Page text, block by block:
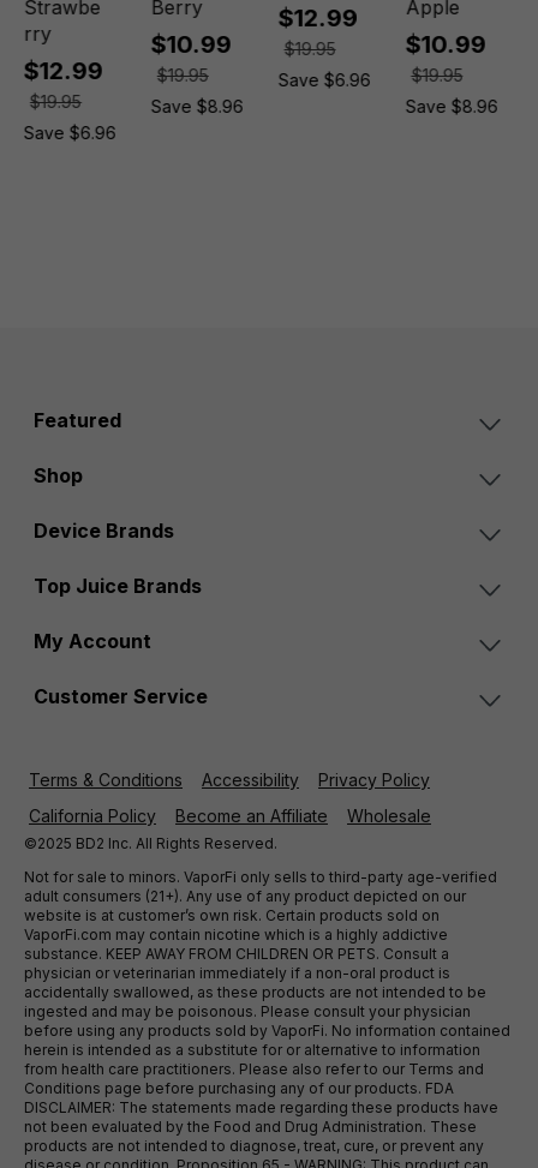
Strawbe
rry
$12.99
$19.95
Save $6.96
Berry
$10.99
$19.95
Save $8.96
$12.99
$19.95
Save $6.96
Apple
$10.99
$19.95
Save $8.96
Featured
Shop
Device Brands
Top Juice Brands
My Account
Customer Service
Terms & Conditions Accessibility
Privacy Policy
California Policy
Become an Affiliate Wholesale
©2025 BD2 Inc. All Rights Reserved.
Not for sale to minors. VaporFi only sells to third-party age-verified
adult consumers (21+). Any use of any product depicted on our
website is at customer’s own risk. Certain products sold on
VaporFi.com may contain nicotine which is a highly addictive
substance. KEEP AWAY FROM CHILDREN OR PETS. Consult a
physician or veterinarian immediately if a non-oral product is
accidentally swallowed, as these products are not intended to be
ingested and may be poisonous. Please consult your physician
before using any products sold by VaporFi. No information contained
herein is intended as a substitute for or alternative to information
from health care practitioners. Please also refer to our Terms and
Conditions page before purchasing any of our products. FDA
DISCLAIMER: The statements made regarding these products have
not been evaluated by the Food and Drug Administration. These
products are not intended to diagnose, treat, cure, or prevent any